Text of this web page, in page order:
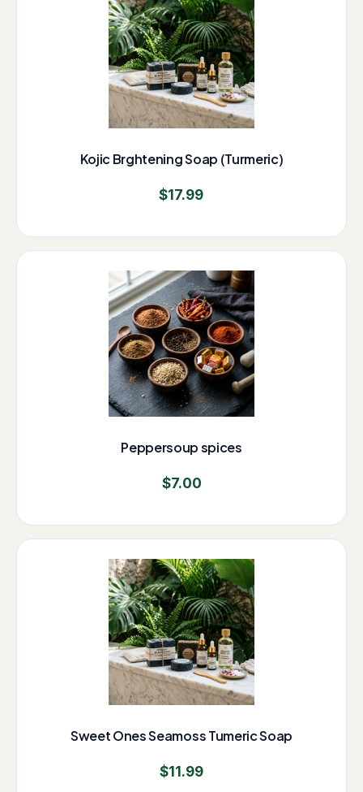
Kojic Brghtening Soap (Turmeric)
$17.99
Peppersoup spices
$7.00
Sweet Ones Seamoss Tumeric Soap
$11.99